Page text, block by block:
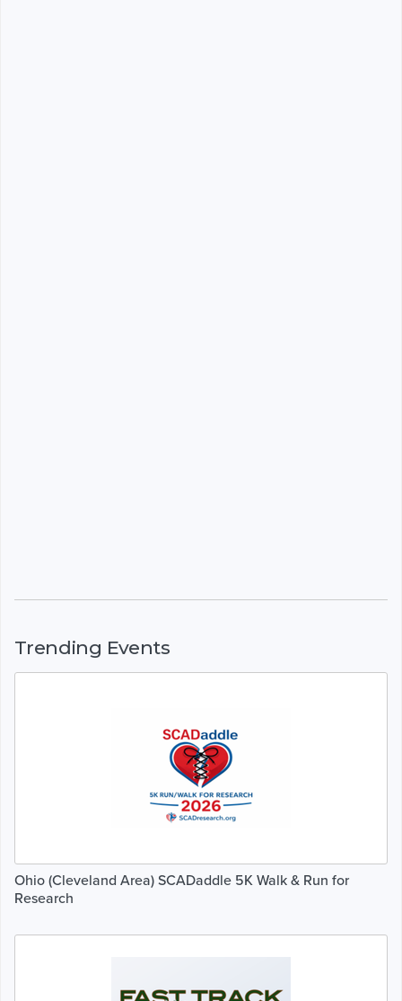
Trending Events
Ohio (Cleveland Area) SCADaddle 5K Walk & Run for
Research